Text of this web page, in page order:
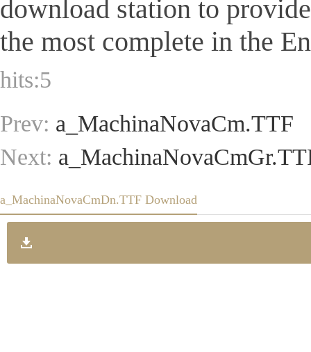
download station to
the most complete in the
hits:5
Prev: a_MachinaNovaCm.TTF
Next:
a_MachinaNovaCmDn.TTF Download